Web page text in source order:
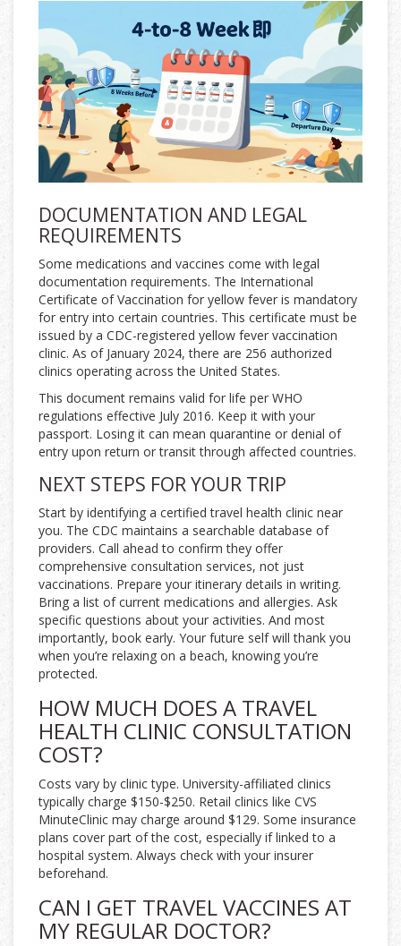
DOCUMENTATION AND LEGAL
REQUIREMENTS
Some medications and vaccines come with legal
documentation requirements. The International
Certificate of Vaccination for yellow fever is mandatory
for entry into certain countries. This certificate must be
issued by a CDC-registered yellow fever vaccination
clinic. As of January 2024, there are 256 authorized
clinics operating across the United States.
This document remains valid for life per WHO
regulations effective July 2016. Keep it with your
passport. Losing it can mean quarantine or denial of
entry upon return or transit through affected countries.
NEXT STEPS FOR YOUR TRIP
Start by identifying a certified travel health clinic near
you. The CDC maintains a searchable database of
providers. Call ahead to confirm they offer
comprehensive consultation services, not just
vaccinations. Prepare your itinerary details in writing.
Bring a list of current medications and allergies. Ask
specific questions about your activities. And most
importantly, book early. Your future self will thank you
when you’re relaxing on a beach, knowing you’re
protected.
HOW MUCH DOES A TRAVEL
HEALTH CLINIC CONSULTATION
COST?
Costs vary by clinic type. University-affiliated clinics
typically charge $150-$250. Retail clinics like CVS
MinuteClinic may charge around $129. Some insurance
plans cover part of the cost, especially if linked to a
hospital system. Always check with your insurer
beforehand.
CAN I GET TRAVEL VACCINES AT
MY REGULAR DOCTOR?